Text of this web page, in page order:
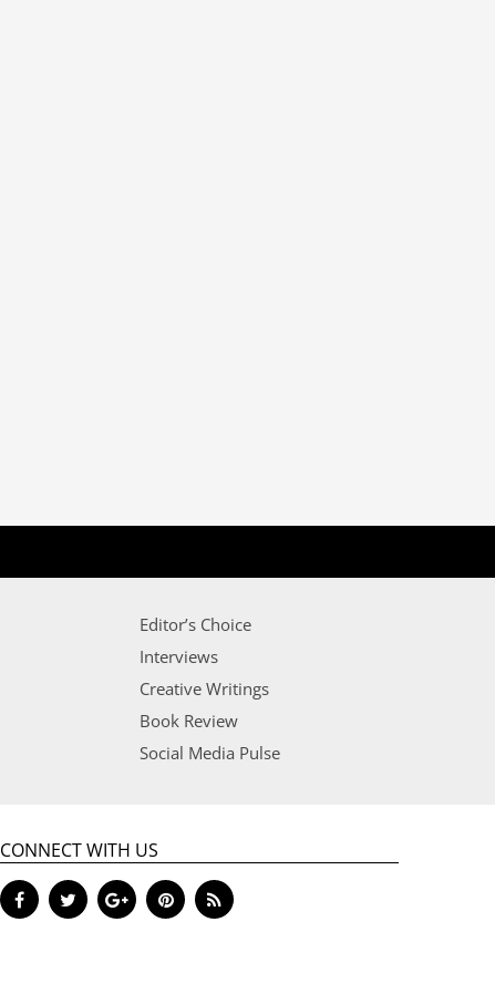
Editor’s Choice
Interviews
Creative Writings
Book Review
Social Media Pulse
CONNECT WITH US